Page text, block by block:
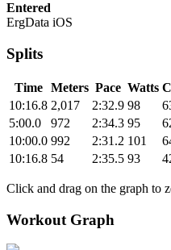
Entered
ErgData iOS
Splits
Time Meters Pace Watts
10:16.8 2,017 2:32.9 98
5:00.0
972 2:34.3 95
10:00.0 992 2:31.2 101
10:16.8 54 2:35.5 93
Click and drag on the graph to
Workout Graph